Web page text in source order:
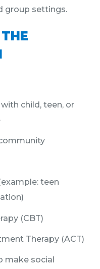
group settings.
child, teen, or
teen
(CBT)
Therapy (ACT)
make social